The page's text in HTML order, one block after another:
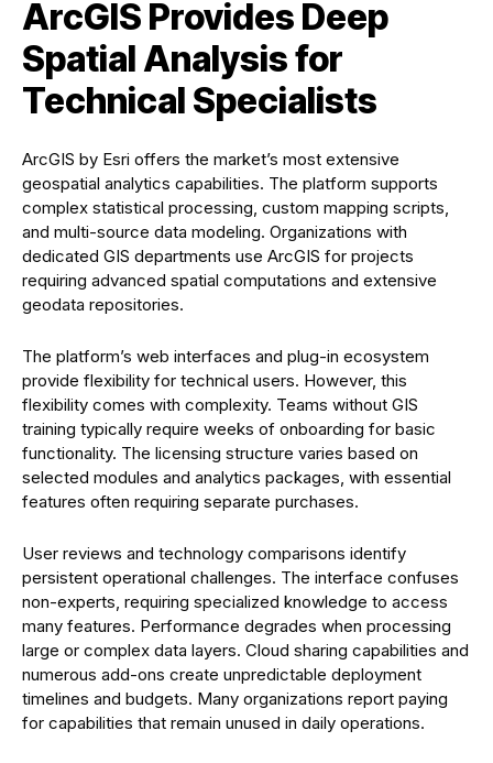
ArcGIS Provides Deep
Spatial Analysis for
Technical Specialists
ArcGIS by Esri offers the market’s most extensive
geospatial analytics capabilities. The platform supports
complex statistical processing, custom mapping scripts,
and multi-source data modeling. Organizations with
dedicated GIS departments use ArcGIS for projects
requiring advanced spatial computations and extensive
geodata repositories.
The platform’s web interfaces and plug-in ecosystem
provide flexibility for technical users. However, this
flexibility comes with complexity. Teams without GIS
training typically require weeks of onboarding for basic
functionality. The licensing structure varies based on
selected modules and analytics packages, with essential
features often requiring separate purchases.
User reviews and technology comparisons identify
persistent operational challenges. The interface confuses
non-experts, requiring specialized knowledge to access
many features. Performance degrades when processing
large or complex data layers. Cloud sharing capabilities and
numerous add-ons create unpredictable deployment
timelines and budgets. Many organizations report paying
for capabilities that remain unused in daily operations.